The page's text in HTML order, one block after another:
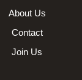
About Us
Contact
Join Us